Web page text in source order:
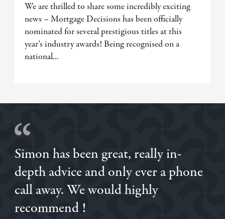
We are thrilled to share some incredibly exciting
news – Mortgage Decisions has been officially
nominated for several prestigious titles at this
year’s industry awards! Being recognised on a
national...
Simon has been great, really in-
depth advice and only ever a phone
call away. We would highly
recommend !